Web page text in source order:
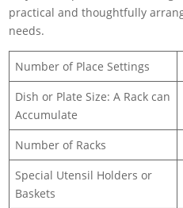
practical and thoughtfully
needs.
Number of Place Settings
Dish or Plate Size: A Rack can
Accumulate
Number of Racks
Special Utensil Holders or
Baskets